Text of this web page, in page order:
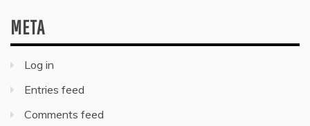
META
Log in
Entries feed
Comments feed